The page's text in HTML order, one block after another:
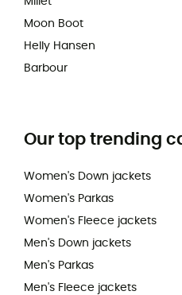
Moon Boot
Helly Hansen
Barbour
Our top trending
Women's Down jackets
Women's Parkas
Women's Fleece jackets
Men's Down jackets
Men's Parkas
Men's Fleece jackets